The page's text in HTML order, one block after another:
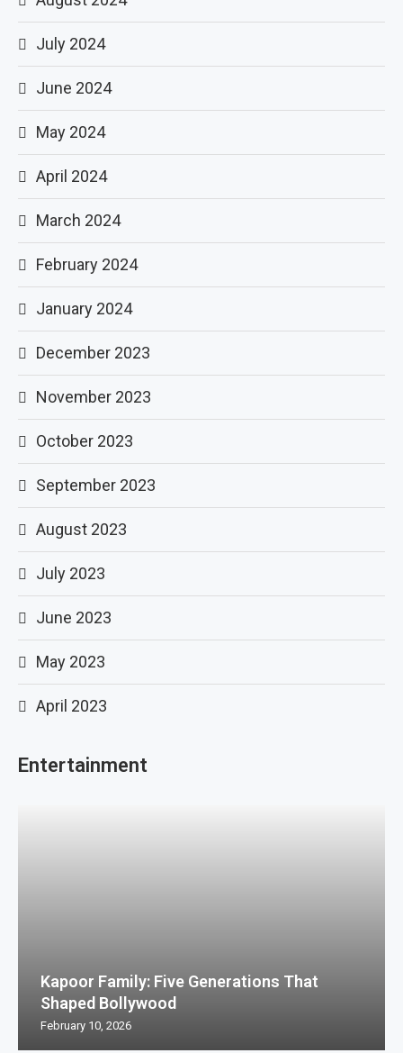
July 2024
June 2024
May 2024
April 2024
March 2024
February 2024
January 2024
December 2023
November 2023
October 2023
September 2023
August 2023
July 2023
June 2023
May 2023
April 2023
Entertainment
Kapoor Family: Five Generations That
Shaped Bollywood
February 10, 2026